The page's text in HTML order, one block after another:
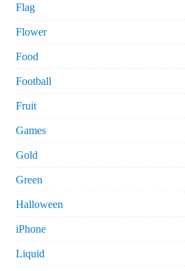
Flag
Flower
Food
Football
Fruit
Games
Gold
Green
Halloween
iPhone
Liquid